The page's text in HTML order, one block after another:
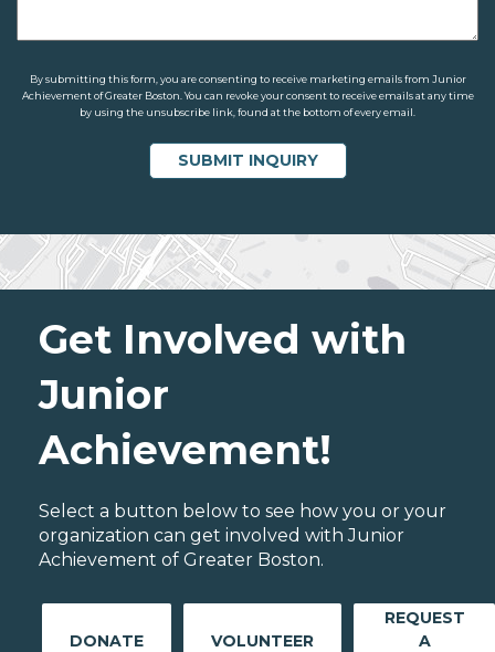
By submitting this form, you are consenting to receive marketing emails from Junior
Achievement of Greater Boston. You can revoke your consent to receive emails at any time
by using the unsubscribe link, found at the bottom of every email.
Get Involved with
Junior
Achievement!
Select a button below to see how you or your
organization can get involved with Junior
Achievement of Greater Boston.
DONATE VOLUNTEER
REQUEST
A